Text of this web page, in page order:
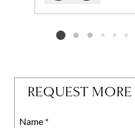
Add
Listing card 2
REQUEST
Name *
Mobile